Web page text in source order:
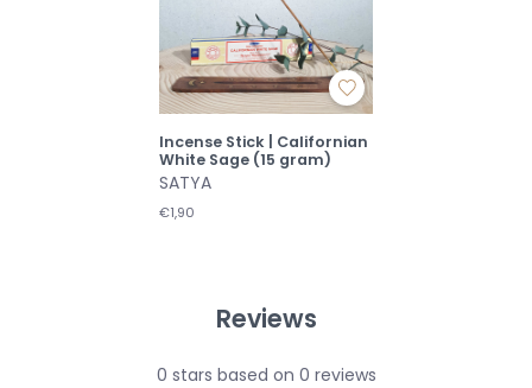
Incense Stick | Californian
White Sage (15 gram)
SATYA
€1,90
Reviews
0 stars based on 0 reviews